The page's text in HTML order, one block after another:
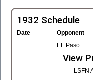
1932 Schedule
Date Opponent
EL Paso
View
LSFN